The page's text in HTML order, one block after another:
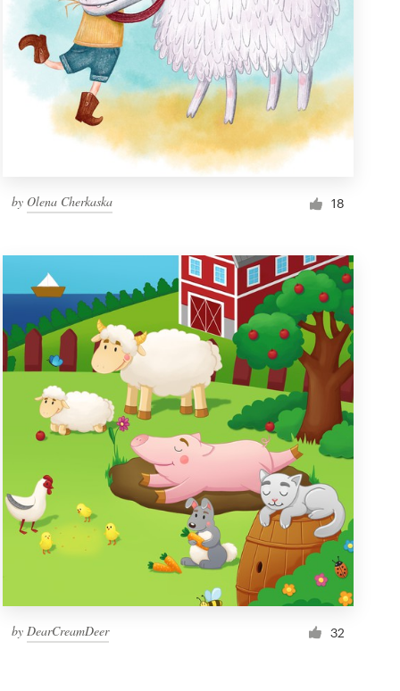
by Olena Cherkaska 18
by DearCreamDeer 32